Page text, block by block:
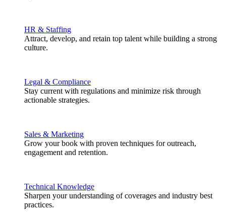
HR & Staffing
Attract, develop, and retain top talent while building a strong
culture.
Legal & Compliance
Stay current with regulations and minimize risk through
actionable strategies.
Sales & Marketing
Grow your book with proven techniques for outreach,
engagement and retention.
Technical Knowledge
Sharpen your understanding of coverages and industry best
practices.